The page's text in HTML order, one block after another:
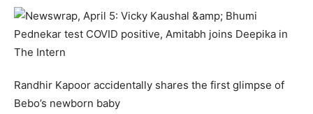
Randhir Kapoor accidentally shares the first glimpse of
Bebo’s newborn baby